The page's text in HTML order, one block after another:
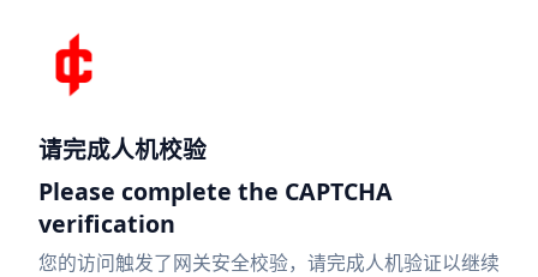
请完成人机校验
Please complete the CAPTCHA
verification
您的访问触发了网关安全校验，请完成人机验证以继续